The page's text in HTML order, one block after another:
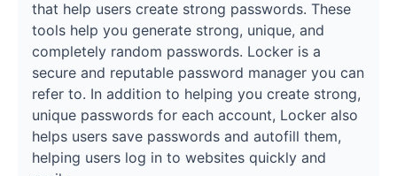
that help users create strong passwords. These
tools help you generate strong, unique, and
completely random passwords. Locker is a
secure and reputable password manager you can
refer to. In addition to helping you create strong,
unique passwords for each account, Locker also
helps users save passwords and autofill them,
helping users log in to websites quickly and